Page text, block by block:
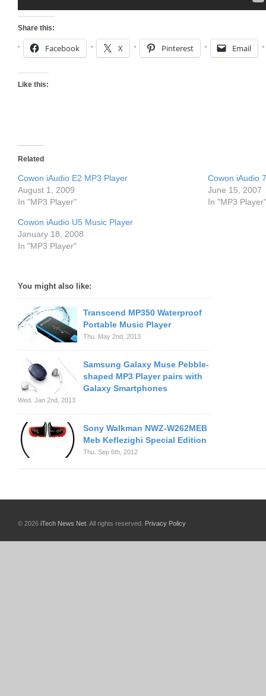
Share this:
Facebook X Pinterest Email
Like this:
Related
Cowon iAudio E2 MP3 Player
August 1, 2009
In "MP3 Player"
Cowon iAudio
June 15, 2007
In "MP3 Player"
Cowon iAudio U5 Music Player
January 18, 2008
In "MP3 Player"
You might also like:
Transcend MP350 Waterproof
Portable Music Player
Thu. May 2nd, 2013
Samsung Galaxy Muse Pebble-
shaped MP3 Player pairs with
Galaxy Smartphones
Wed. Jan 2nd, 2013
Sony Walkman NWZ-W262MEB
Meb Keflezighi Special Edition
Thu. Sep 6th, 2012
© 2026 iTech News Net . All rights reserved. Privacy Policy